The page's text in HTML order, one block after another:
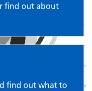
find out about
find out what to